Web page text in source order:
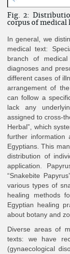
Fig. 2:
corpus of medical
In general, we
medical text:
branch of medical
diagnoses and
different cases of
arrangement of
can follow a
lack any
assigned to cross-
Herbal”, which
further information
Egyptians. This
distribution of
application.
“Snakebite
various types of
healing methods
Egyptian healing
about botany and
Diverse areas of
texts: we have
(gynaecological